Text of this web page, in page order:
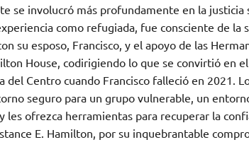
se involucró más profundamente en la justicia
como refugiada, fue consciente de
su esposo, Francisco, y el apoyo de las
House, codirigiendo lo que se convirtió en
del Centro cuando Francisco falleció en 2021.
seguro para un grupo vulnerable, un
les ofrezca herramientas para recuperar la
E. Hamilton, por su inquebrantable